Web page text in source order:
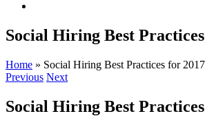
Social Hiring Best
Home » Social Hiring Best Practices for 2017
Previous Next
Social Hiring Best